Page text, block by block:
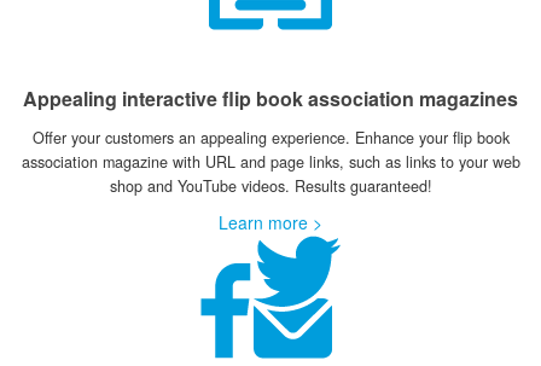
Appealing interactive flip book association magazines
Offer your customers an appealing experience. Enhance your flip book
association magazine with URL and page links, such as links to your web
shop and YouTube videos. Results guaranteed!
Learn more >